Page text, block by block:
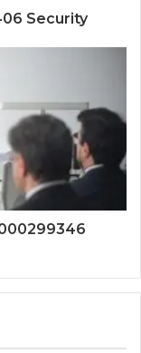
Security